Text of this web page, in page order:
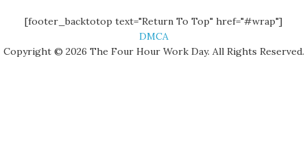
[footer_backtotop text="Return To Top" href="#wrap"]
DMCA
Copyright © 2026 The Four Hour Work Day. All Rights Reserved.